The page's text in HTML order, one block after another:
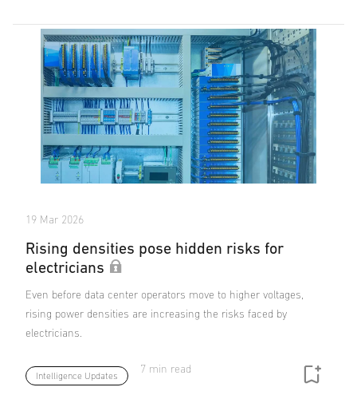
19 Mar 2026
Rising densities pose hidden risks for
electricians
Even before data center operators move to higher voltages,
rising power densities are increasing the risks faced by
electricians.
Intelligence Updates
7 min read